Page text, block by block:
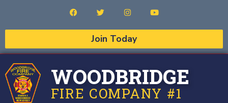
Join Today
WOODBRIDGE
FIRE COMPANY #1